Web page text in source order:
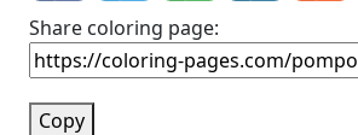
Share coloring page:
Copy